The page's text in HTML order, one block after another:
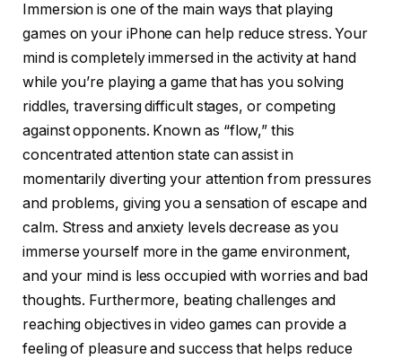
Immersion is one of the main ways that playing
games on your iPhone can help reduce stress. Your
mind is completely immersed in the activity at hand
while you’re playing a game that has you solving
riddles, traversing difficult stages, or competing
against opponents. Known as “flow,” this
concentrated attention state can assist in
momentarily diverting your attention from pressures
and problems, giving you a sensation of escape and
calm. Stress and anxiety levels decrease as you
immerse yourself more in the game environment,
and your mind is less occupied with worries and bad
thoughts. Furthermore, beating challenges and
reaching objectives in video games can provide a
feeling of pleasure and success that helps reduce